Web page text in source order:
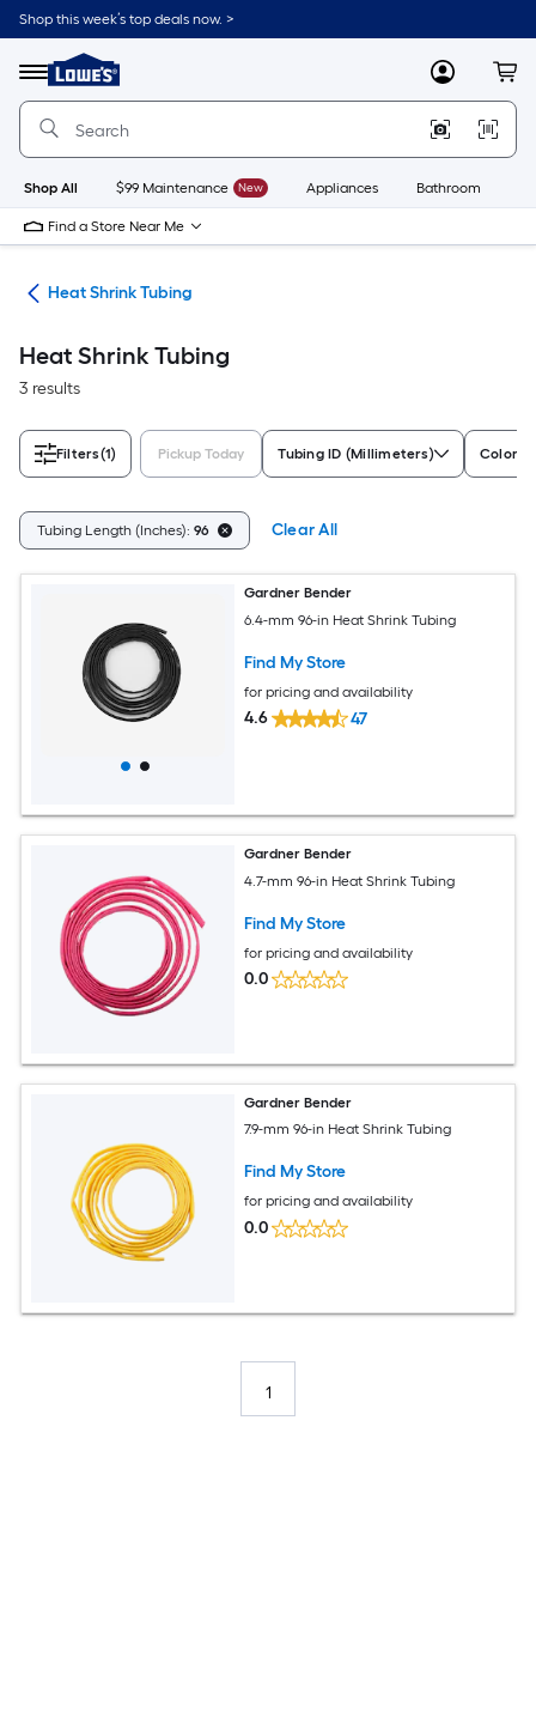
Skip
to
content
Shop this week’s top deals now. >
Menu
Link
to
Lowe's
Improvement
Home
Page
MyLowes
Shop All $99 Maintenance New Appliances Bathroom
Find a Store Near Me
Heat Shrink Tubing
Heat Shrink Tubing
3 results
Filters(1) Pickup Today Tubing ID (Millimeters) Color
Tubing Length (Inches): 96 Clear All
Gardner Bender
6.4-mm 96-in Heat Shrink Tubing
Find My Store
for pricing and availability
4.6 47
Gardner Bender
4.7-mm 96-in Heat Shrink Tubing
Find My Store
for pricing and availability
0.0
Gardner Bender
7.9-mm 96-in Heat Shrink Tubing
Find My Store
for pricing and availability
0.0
1